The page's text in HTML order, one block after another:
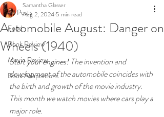
All Posts
Food
Book Review
Movie Review
Book Adaptations
Automobile August: Danger on
Wheels (1940)
Samantha Glasser
Aug 2, 2024 5 min read
Start your engines! The invention and
development of the automobile coincides with
the birth and growth of the movie industry.
This month we watch movies where cars play a
major role.